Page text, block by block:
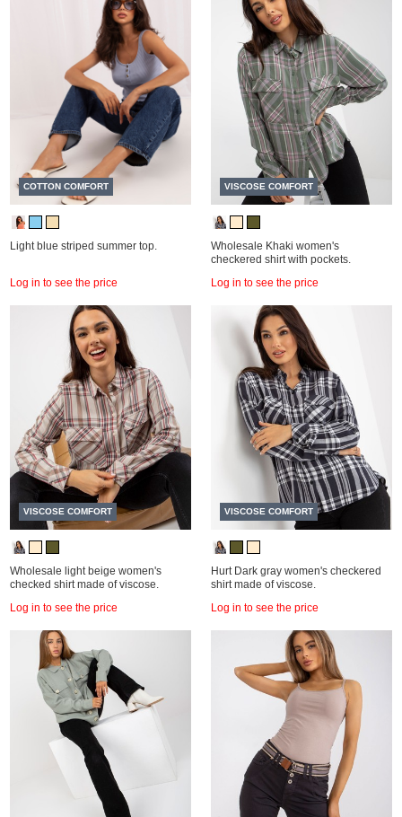
COTTON COMFORT
Light blue striped summer top.
Log in to see the price
VISCOSE COMFORT
Wholesale Khaki women's
checkered shirt with pockets.
Log in to see the price
VISCOSE COMFORT
Wholesale light beige women's
checked shirt made of viscose.
Log in to see the price
VISCOSE COMFORT
Hurt Dark gray women's checkered
shirt made of viscose.
Log in to see the price